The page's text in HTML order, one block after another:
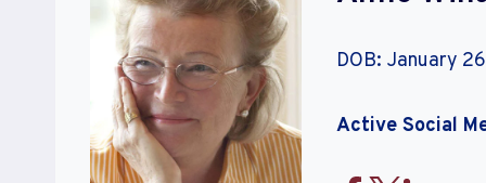
DOB: January
Active Social